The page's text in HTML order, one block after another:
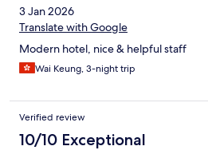
3 Jan 2026
Translate with Google
Modern hotel, nice & helpful staff
Wai Keung, 3-night trip
Verified review
10/10 Exceptional